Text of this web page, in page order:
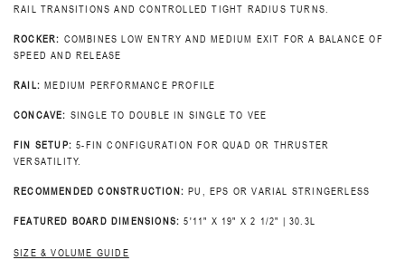
RAIL TRANSITIONS AND CONTROLLED TIGHT RADIUS TURNS.
ROCKER: COMBINES LOW ENTRY AND MEDIUM EXIT FOR A BALANCE OF
SPEED AND RELEASE
RAIL: MEDIUM PERFORMANCE PROFILE
CONCAVE: SINGLE TO DOUBLE IN SINGLE TO VEE
FIN SETUP: 5-FIN CONFIGURATION FOR QUAD OR THRUSTER
VERSATILITY.
RECOMMENDED CONSTRUCTION: PU, EPS OR VARIAL STRINGERLESS
FEATURED BOARD DIMENSIONS:5'11" X 19" X 2 1/2" | 30.3L
SIZE & VOLUME GUIDE